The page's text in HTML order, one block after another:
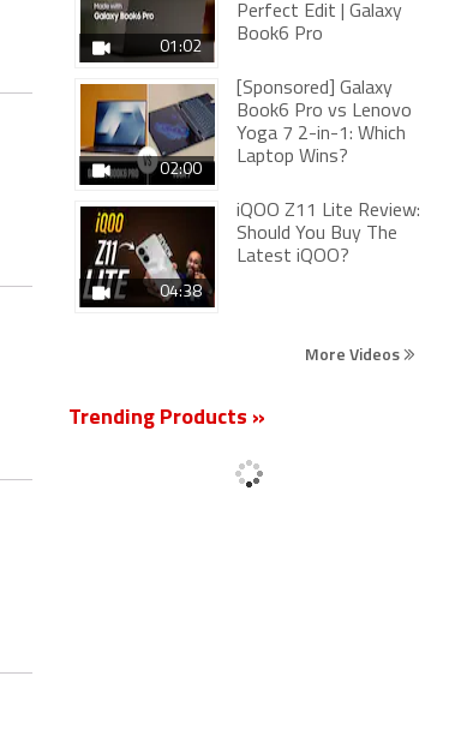
01:02
Perfect Edit | Galaxy
Book6 Pro
02:00
[Sponsored] Galaxy
Book6 Pro vs Lenovo
Yoga 7 2-in-1: Which
Laptop Wins?
04:38
iQOO Z11 Lite Review:
Should You Buy The
Latest iQOO?
More Videos
Trending Products »